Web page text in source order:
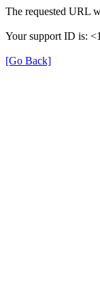
The requested URL
Your support ID is:
[Go Back]